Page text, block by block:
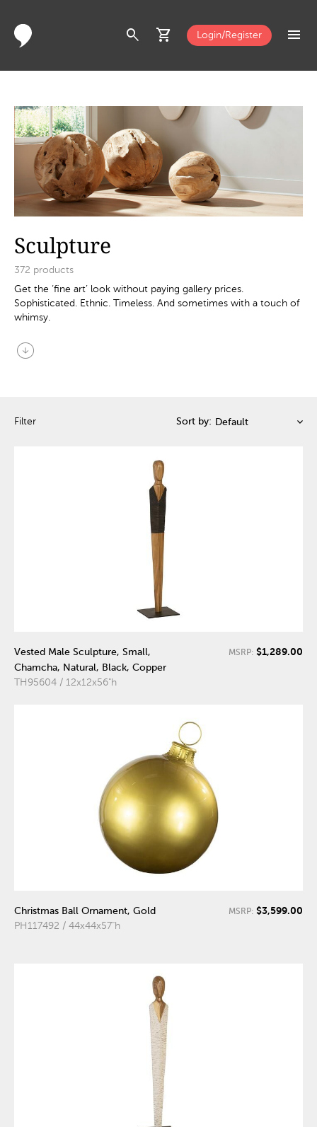
search shopping_cart Login/Register menu
Sculpture
372 products
Get the ‘fine art’ look without paying gallery prices.
Sophisticated. Ethnic. Timeless. And sometimes with a touch of
whimsy.
arrow_circle_down
Filter Sort by:
Vested Male Sculpture, Small,
Chamcha, Natural, Black, Copper
TH95604 / 12x12x56"h
MSRP: $1,289.00
Christmas Ball Ornament, Gold
PH117492 / 44x44x57"h
MSRP: $3,599.00